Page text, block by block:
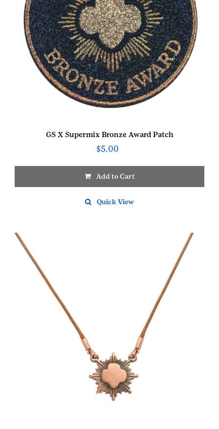
GS X Supermix Bronze Award Patch
$5.00
Add to Cart
Quick View